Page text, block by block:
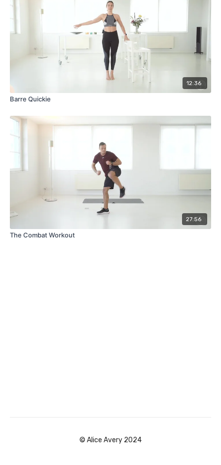
12:36
Barre Quickie
27:56
The Combat Workout
© Alice Avery 2024